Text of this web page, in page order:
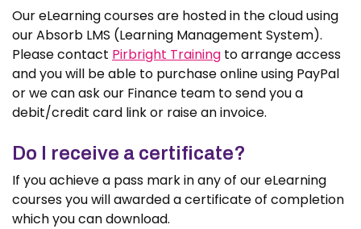
Our eLearning courses are hosted in the cloud using
our Absorb LMS (Learning Management System).
Please contact Pirbright Training to arrange access
and you will be able to purchase online using PayPal
or we can ask our Finance team to send you a
debit/credit card link or raise an invoice.
Do I receive a certificate?
If you achieve a pass mark in any of our eLearning
courses you will awarded a certificate of completion
which you can download.